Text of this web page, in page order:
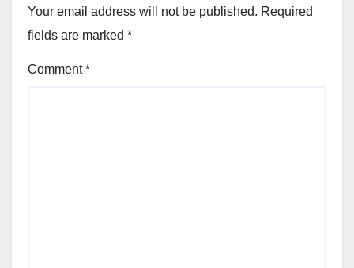
Your email address will not be published. Required
fields are marked *
Comment*